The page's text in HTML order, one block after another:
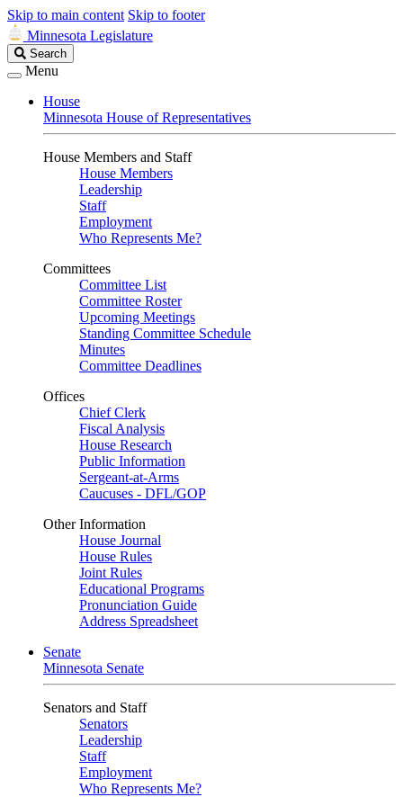
Skip to main content Skip to footer
Minnesota Legislature
Search
Legislature
Search
Menu
House
Minnesota House of Representatives
House Members and Staff
House Members
Leadership
Staff
Employment
Who Represents Me?
Committees
Committee List
Committee Roster
Upcoming Meetings
Standing Committee Schedule
Minutes
Committee Deadlines
Offices
Chief Clerk
Fiscal Analysis
House Research
Public Information
Sergeant-at-Arms
Caucuses - DFL/GOP
Other Information
House Journal
House Rules
Joint Rules
Educational Programs
Pronunciation Guide
Address Spreadsheet
Senate
Minnesota Senate
Senators and Staff
Senators
Leadership
Staff
Employment
Who Represents Me?